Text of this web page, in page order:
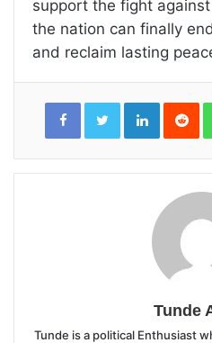
support the fight
the nation can finally
and reclaim lasting
LinkedIn
Tunde
Tunde is a political Enthusiast